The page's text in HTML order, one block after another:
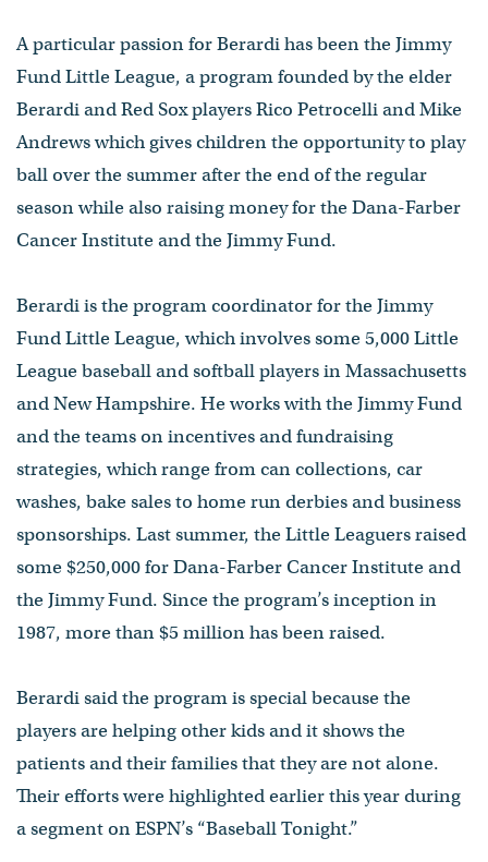
A particular passion for Berardi has been the Jimmy
Fund Little League, a program founded by the elder
Berardi and Red Sox players Rico Petrocelli and Mike
Andrews which gives children the opportunity to play
ball over the summer after the end of the regular
season while also raising money for the Dana-Farber
Cancer Institute and the Jimmy Fund.
Berardi is the program coordinator for the Jimmy
Fund Little League, which involves some 5,000 Little
League baseball and softball players in Massachusetts
and New Hampshire. He works with the Jimmy Fund
and the teams on incentives and fundraising
strategies, which range from can collections, car
washes, bake sales to home run derbies and business
sponsorships. Last summer, the Little Leaguers raised
some $250,000 for Dana-Farber Cancer Institute and
the Jimmy Fund. Since the program’s inception in
1987, more than $5 million has been raised.
Berardi said the program is special because the
players are helping other kids and it shows the
patients and their families that they are not alone.
Their efforts were highlighted earlier this year during
a segment on ESPN’s “Baseball Tonight.”